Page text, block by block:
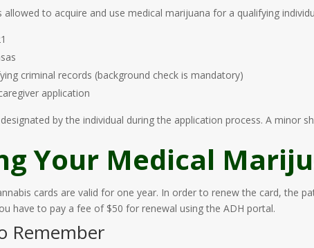
allowed to acquire and use medical marijuana for a qualifying
criminal records (background check is mandatory)
application
by the individual during the application process. A minor
Your Medical
cards are valid for one year. In order to renew the card, the
have to pay a fee of $50 for renewal using the ADH portal.
Remember